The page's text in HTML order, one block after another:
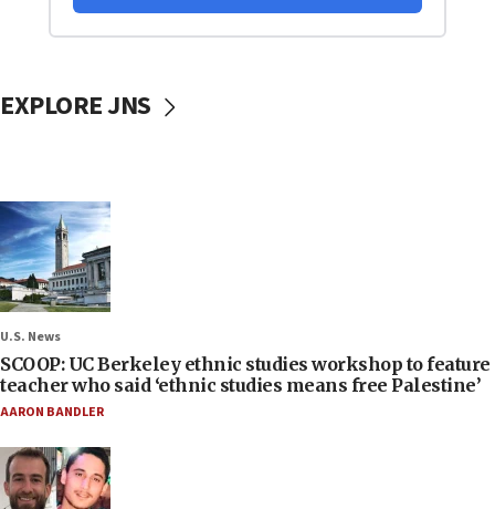
EXPLORE JNS
U.S. News
SCOOP: UC Berkeley ethnic studies workshop to feature
teacher who said ‘ethnic studies means free Palestine’
AARON BANDLER